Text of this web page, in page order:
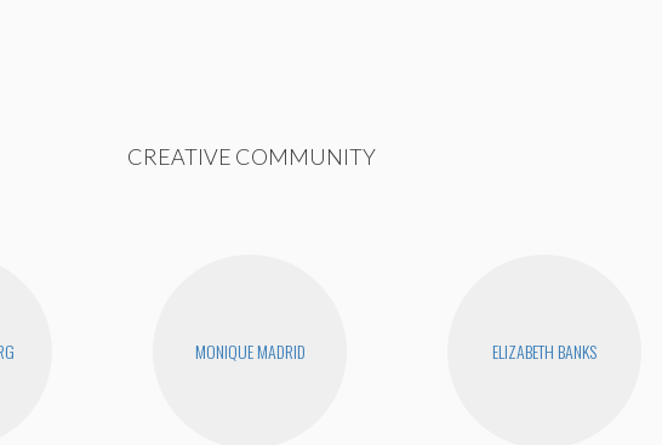
CREATIVE COMMUNITY
MONIQUE MADRID ELIZABETH BANKS